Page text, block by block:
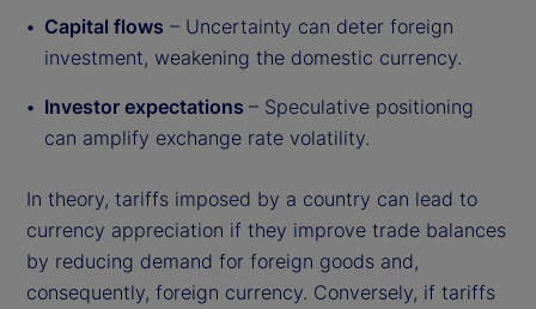
Capital flows – Uncertainty can deter foreign
investment, weakening the domestic currency.
Investor expectations – Speculative positioning
can amplify exchange rate volatility.
In theory, tariffs imposed by a country can lead to
currency appreciation if they improve trade balances
by reducing demand for foreign goods and,
consequently, foreign currency. Conversely, if tariffs